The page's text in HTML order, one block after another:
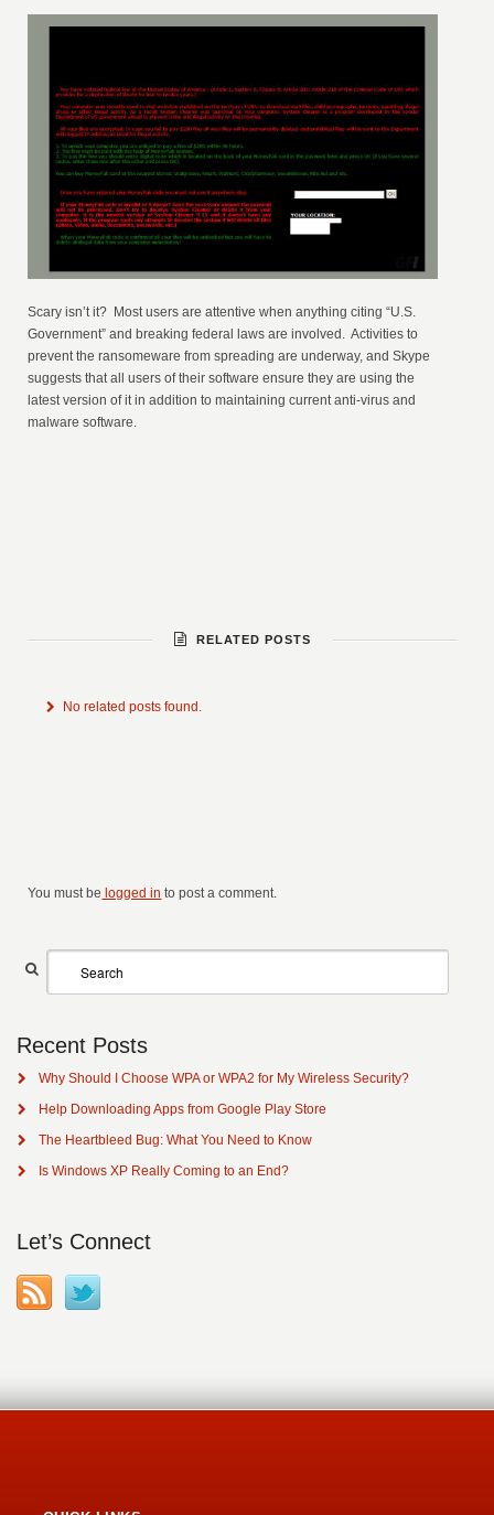
Scary isn’t it? Most users are attentive when anything citing “U.S.
Government” and breaking federal laws are involved. Activities to
prevent the ransomeware from spreading are underway, and Skype
suggests that all users of their software ensure they are using the
latest version of it in addition to maintaining current anti-virus and
malware software.
RELATED POSTS
No related posts found.
You must be logged in to post a comment.
Recent Posts
Why Should I Choose WPA or WPA2 for My Wireless Security?
Help Downloading Apps from Google Play Store
The Heartbleed Bug: What You Need to Know
Is Windows XP Really Coming to an End?
Let’s Connect